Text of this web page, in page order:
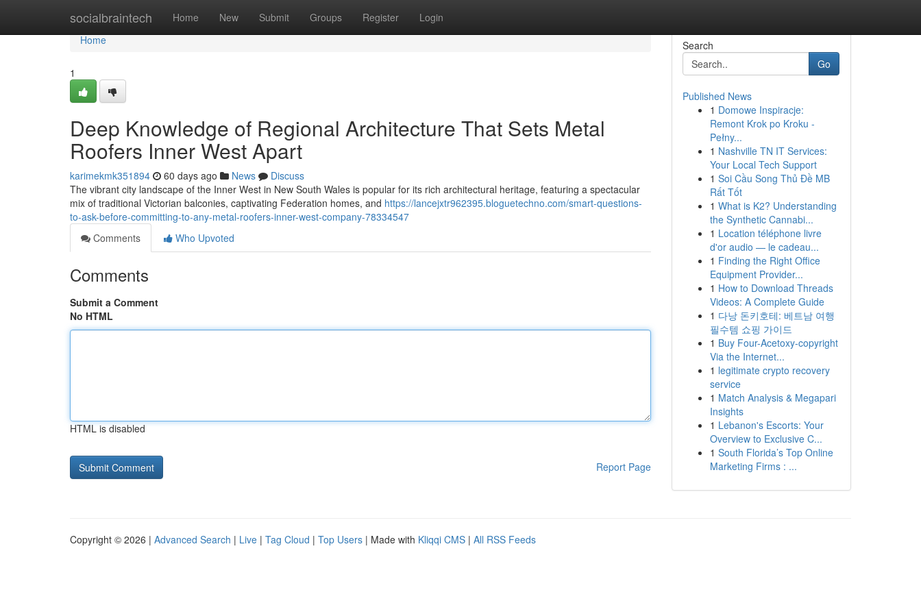
socialbraintech Home New Submit Groups Register Login
Home
Home
1
Deep Knowledge of Regional Architecture That Sets Metal
Roofers Inner West Apart
karimekmk351894 60 days ago News
Discuss
The vibrant city landscape of the Inner West in New South Wales is popular for its rich architectural heritage, featuring a spectacular
mix of traditional Victorian balconies, captivating Federation homes, and https://lancejxtr962395.bloguetechno.com/smart-questions-
to-ask-before-committing-to-any-metal-roofers-inner-west-company-78334547
Comments
Who Upvoted
Comments
Submit a Comment
No HTML
HTML is disabled
Report Page
Search
Go
Published News
1 Domowe Inspiracje:
Remont Krok po Kroku -
Pełny...
1 Nashville TN IT Services:
Your Local Tech Support
1 Soi Cầu Song Thủ Đề MB
Rất Tốt
1 What is K2? Understanding
the Synthetic Cannabi...
1 Location téléphone livre
d'or audio — le cadeau...
1 Finding the Right Office
Equipment Provider...
1 How to Download Threads
Videos: A Complete Guide
1 다낭 돈키호테: 베트남 여행
필수템 쇼핑 가이드
1 Buy Four-Acetoxy-copyright
Via the Internet...
1 legitimate crypto recovery
service
1 Match Analysis & Megapari
Insights
1 Lebanon's Escorts: Your
Overview to Exclusive C...
1 South Florida’s Top Online
Marketing Firms : ...
Copyright © 2026 | Advanced Search | Live | Tag Cloud | Top Users | Made with Kliqqi CMS | All RSS Feeds